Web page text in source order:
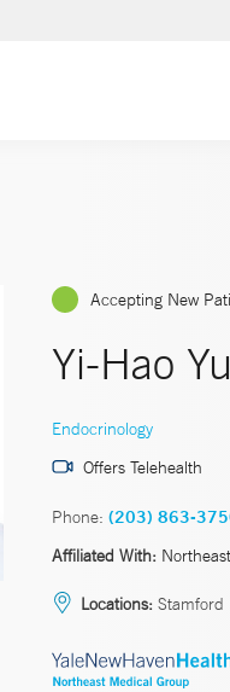
Accepting New
Yi-Hao
Endocrinology
Offers Telehealth
Phone: (203) 863-
Affiliated With:
Locations: Stamford